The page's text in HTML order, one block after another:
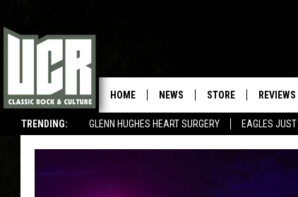
TRENDING: GLENN HUGHES HEART SURGERY EAGLES
HOME NEWS STORE REVIEWS